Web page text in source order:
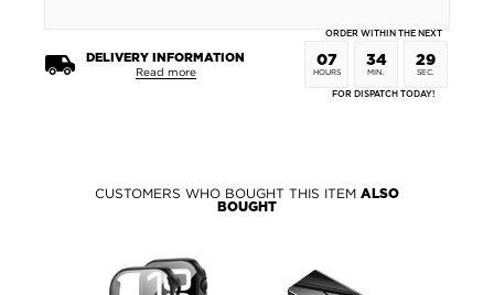
DELIVERY INFORMATION
Read more
ORDER WITHIN THE NEXT
07
HOURS
34
MIN.
29
SEC.
FOR DISPATCH TODAY!
CUSTOMERS WHO BOUGHT THIS ITEM ALSO
BOUGHT